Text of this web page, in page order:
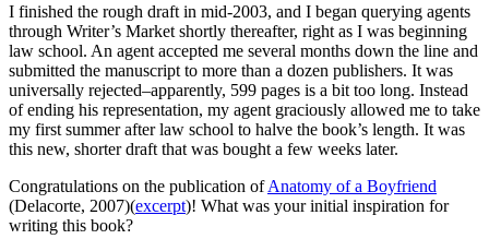
I finished the rough draft in mid-2003, and I began querying agents
through Writer’s Market shortly thereafter, right as I was beginning
law school. An agent accepted me several months down the line and
submitted the manuscript to more than a dozen publishers. It was
universally rejected–apparently, 599 pages is a bit too long. Instead
of ending his representation, my agent graciously allowed me to take
my first summer after law school to halve the book’s length. It was
this new, shorter draft that was bought a few weeks later.
Congratulations on the publication ofAnatomy of a Boyfriend
(Delacorte, 2007)(excerpt)! What was your initial inspiration for
writing this book?